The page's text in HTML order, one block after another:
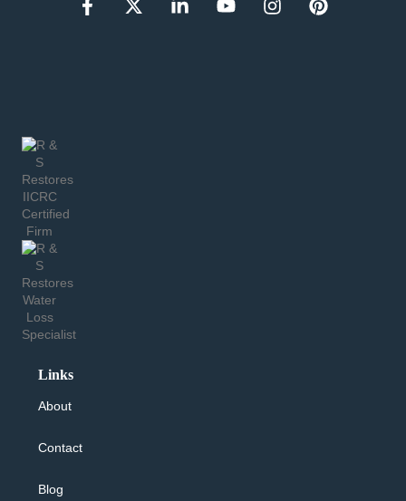
Links
About
Contact
Blog